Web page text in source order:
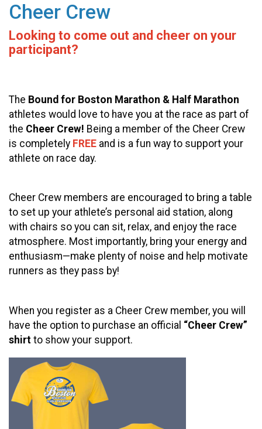
Cheer Crew
Looking to come out and cheer on your
participant?
The Bound for Boston Marathon & Half Marathon
athletes would love to have you at the race as part of
the Cheer Crew! Being a member of the Cheer Crew
is completely FREE and is a fun way to support your
athlete on race day.
Cheer Crew members are encouraged to bring a table
to set up your athlete’s personal aid station, along
with chairs so you can sit, relax, and enjoy the race
atmosphere. Most importantly, bring your energy and
enthusiasm—make plenty of noise and help motivate
runners as they pass by!
When you register as a Cheer Crew member, you will
have the option to purchase an official “Cheer Crew”
shirt to show your support.